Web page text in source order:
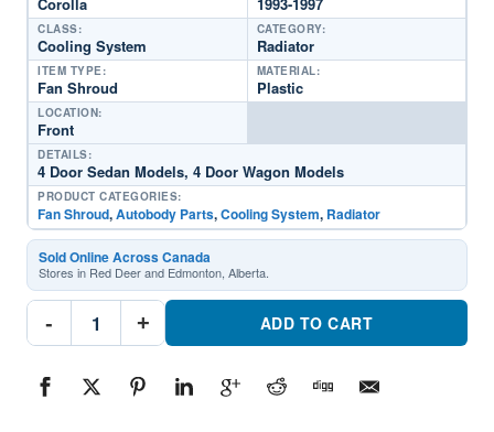
CLASS:
Cooling System
CATEGORY:
Radiator
ITEM TYPE:
Fan Shroud
MATERIAL:
Plastic
LOCATION:
Front
DETAILS:
4 Door Sedan Models, 4 Door Wagon Models
PRODUCT CATEGORIES:
Fan Shroud,Autobody Parts,Cooling System, Radiator
Sold Online Across Canada
Stores in Red Deer and Edmonton, Alberta.
-
TO3110135
Radiator
1997
Toyota
+ ADD TO CART